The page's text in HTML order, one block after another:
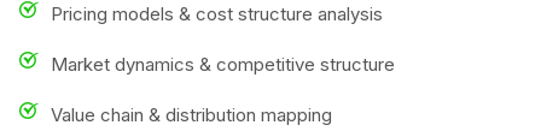
Pricing models & cost structure analysis
Market dynamics & competitive structure
Value chain & distribution mapping